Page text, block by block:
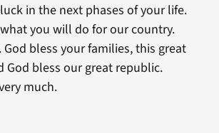
in the next phases of your life.
you will do for our country.
God bless your families, this great
God bless our great republic.
much.